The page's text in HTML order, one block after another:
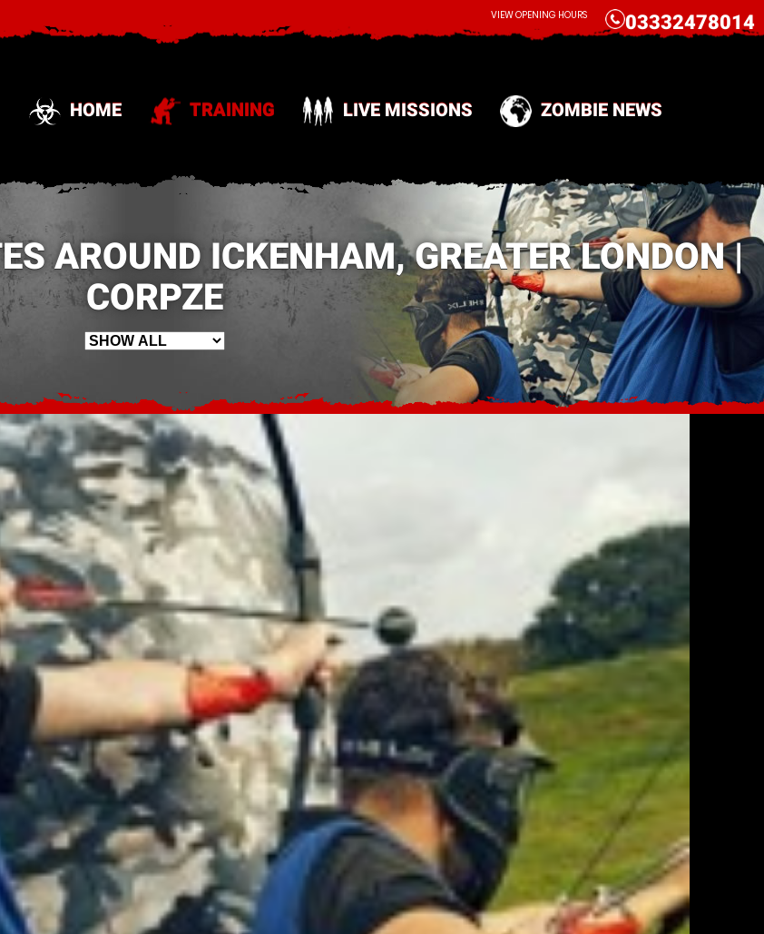
HOME TRAINING LIVE MISSIONS ZOMBIE NEWS
CALL 03332478014
VIEW OPENING HOURS
AROUND ICKENHAM, GREATER LONDON |
CORPZE